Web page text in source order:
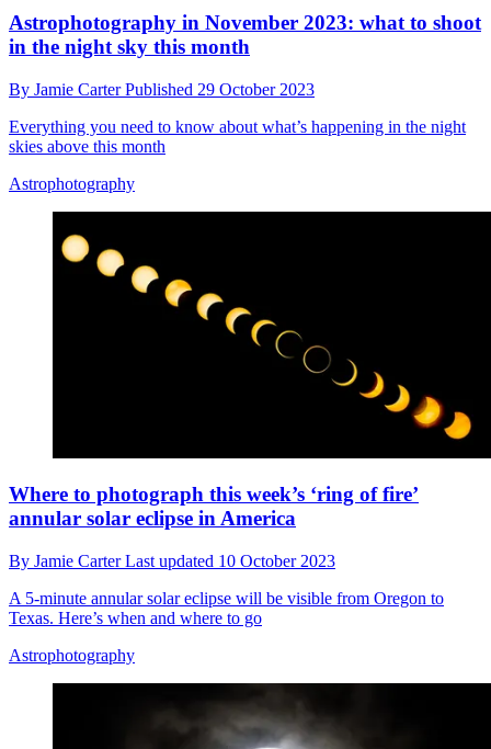
Astrophotography in November 2023: what to shoot
in the night sky this month
By Jamie CarterPublished 29 October 2023
Everything you need to know about what’s happening in the night
skies above this month
Astrophotography
Where to photograph this week’s ‘ring of fire’
annular solar eclipse in America
By Jamie CarterLast updated 10 October 2023
A 5-minute annular solar eclipse will be visible from Oregon to
Texas. Here’s when and where to go
Astrophotography